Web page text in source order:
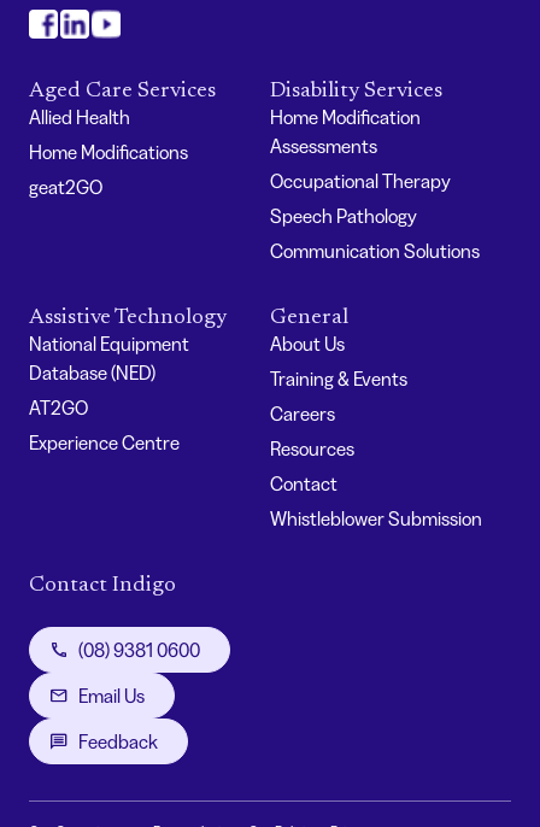
Aged Care Services
Allied Health
Home Modifications
geat2GO
Disability Services
Home Modification
Assessments
Occupational Therapy
Speech Pathology
Communication Solutions
Assistive Technology
National Equipment
Database (NED)
AT2GO
Experience Centre
General
About Us
Training & Events
Careers
Resources
Contact
Whistleblower Submission
Contact Indigo
(08) 9381 0600
Email Us
Feedback